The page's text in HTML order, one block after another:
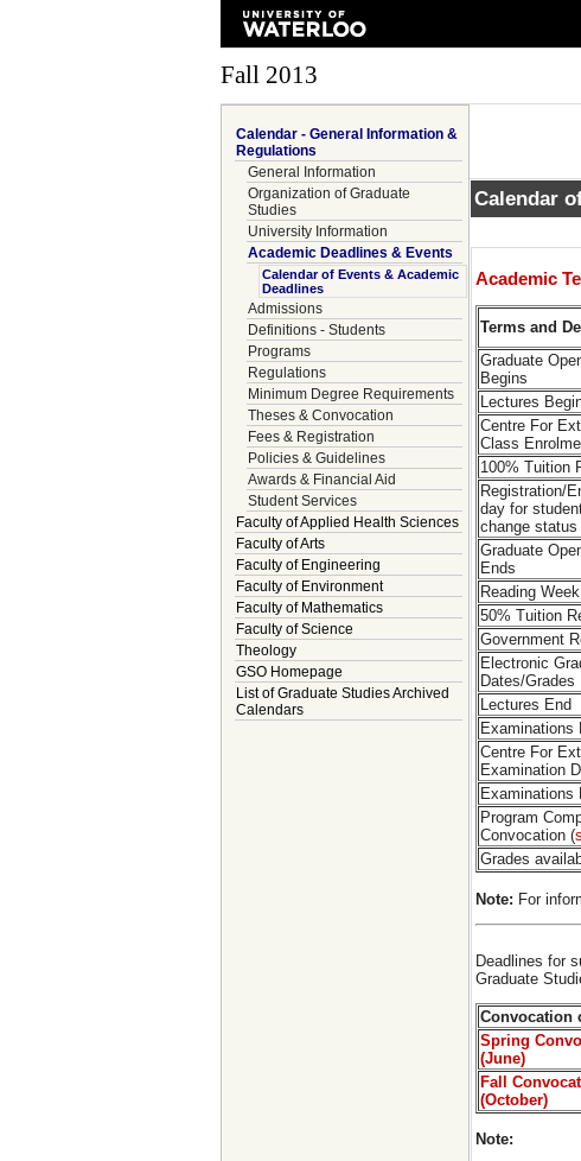
Fall 2013
Calendar - General Information &
Regulations
General Information
Organization of Graduate
Studies
University Information
Academic Deadlines & Events
Calendar of Events & Academic
Deadlines
Admissions
Definitions - Students
Programs
Regulations
Minimum Degree Requirements
Theses & Convocation
Fees & Registration
Policies & Guidelines
Awards & Financial Aid
Student Services
Faculty of Applied Health Sciences
Faculty of Arts
Faculty of Engineering
Faculty of Environment
Faculty of Mathematics
Faculty of Science
Theology
GSO Homepage
List of Graduate Studies Archived
Calendars
Calendar
Academic
Terms and
Graduate
Begins
Lectures
Centre For
Class
100% Tuition
Registration/
day for
change status
Graduate
Ends
Reading Week
50% Tuition
Government
Electronic
Dates/Grades
Lectures End
Examinations
Centre For
Examination
Examinations
Program
Convocation (
Grades
Note: For
Deadlines for
Graduate
Convocation
Spring
(June)
Fall
(October)
Note: